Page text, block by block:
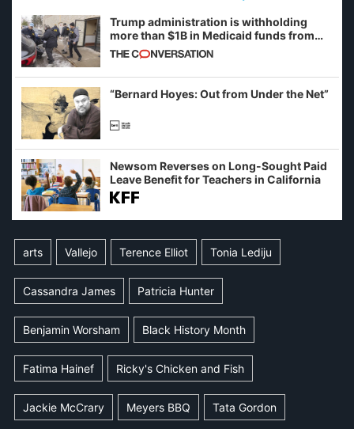
Trump administration is withholding
more than $1B in Medicaid funds from
California and Minnesota, in latest
example of weaponizing real and
imagined fraud
“Bernard Hoyes: Out from Under the Net”
Newsom Reverses on Long-Sought Paid
Leave Benefit for Teachers in California
arts Vallejo Terence Elliot Tonia Lediju
Cassandra James Patricia Hunter
Benjamin Worsham Black History Month
Fatima Hainef Ricky's Chicken and Fish
Jackie McCrary Meyers BBQ Tata Gordon